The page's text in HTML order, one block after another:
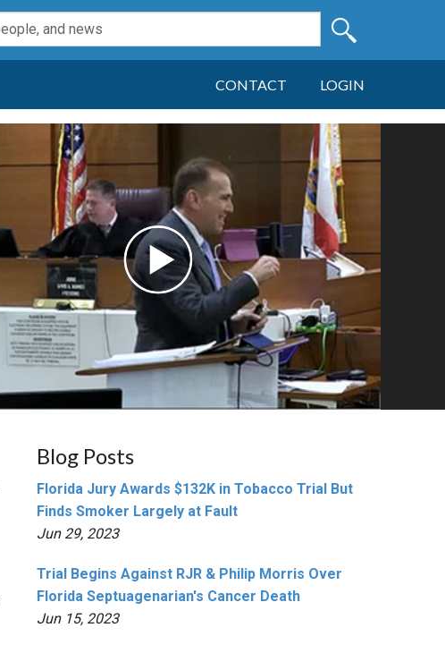
CONTACT LOGIN
Blog Posts
Florida Jury Awards $132K in Tobacco Trial But
Finds Smoker Largely at Fault
Jun 29, 2023
Trial Begins Against RJR & Philip Morris Over
Florida Septuagenarian's Cancer Death
Jun 15, 2023